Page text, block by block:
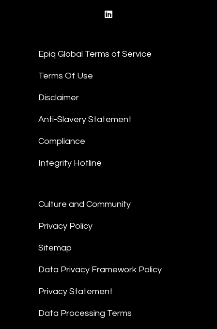
Epiq Global Terms of Service
Terms Of Use
Disclaimer
Anti-Slavery Statement
Compliance
Integrity Hotline
Culture and Community
Privacy Policy
Sitemap
Data Privacy Framework Policy
Privacy Statement
Data Processing Terms